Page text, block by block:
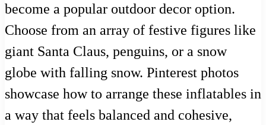
become a popular outdoor decor option.
Choose from an array of festive figures like
giant Santa Claus, penguins, or a snow
globe with falling snow. Pinterest photos
showcase how to arrange these inflatables in
a way that feels balanced and cohesive,